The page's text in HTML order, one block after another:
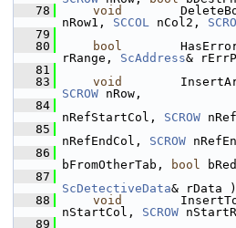
   78
void
nRow1, SCCOL nCol2,
   79
   80
bool
rRange, ScAddress&
   81
   83
void
SCROW nRow,
   84
nRefStartCol, SCROW
   85
nRefEndCol, SCROW
   86
bFromOtherTab,
bool
   87
ScDetectiveData& rData
   88
void
nStartCol, SCROW
   89